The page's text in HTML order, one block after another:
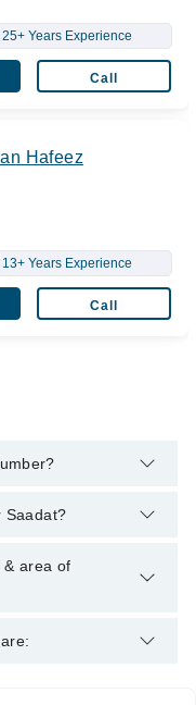
25+ Years Experience
Call
Hafeez
13+ Years Experience
Call
through
Saadat?
: M.B.B.S. - Liaquat
F.C.P.S (Medicine)
& area of
Specialist.